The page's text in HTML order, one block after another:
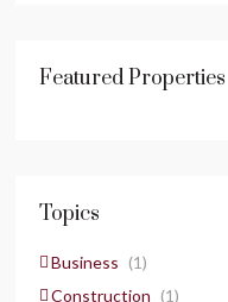
Featured Properties
Topics
Business (1)
Construction (1)